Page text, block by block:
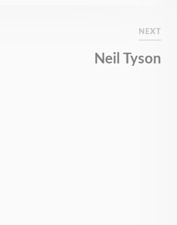
NEXT
Neil Tyson